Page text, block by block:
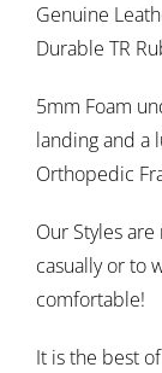
Genuine
Durable TR
5mm Foam
landing and a
Orthopedic
Our Styles
casually or to
comfortable!
It is the best